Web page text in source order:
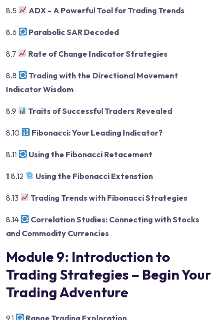
8.5 ADX – A Powerful Tool for Trading Trends
8.6 Parabolic SAR Decoded
8.7 Rate of Change Indicator Strategies
8.8
Trading with the Directional Movement
Indicator Wisdom
8.9 Traits of Successful Traders Revealed
8.10 Fibonacci: Your Leading Indicator?
8.11 Using the Fibonacci Retacement
1 8.12 Using the Fibonacci Extenstion
8.13 Trading Trends with Fibonacci Strategies
8.14
Correlation Studies: Connecting with Stocks
and Commodity Currencies
Module 9: Introduction to
Trading Strategies – Begin Your
Trading Adventure
9.1 Range Trading Exploration